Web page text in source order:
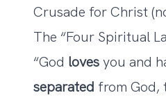
Crusade for Christ
The “Four Spiritual
“God lovesyou and
separated from God,